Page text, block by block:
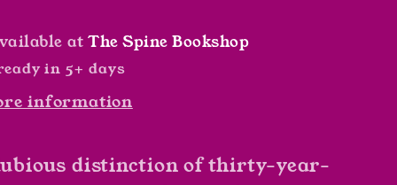
atThe Spine Bookshop
in 5+ days
information
distinction of thirty-year-